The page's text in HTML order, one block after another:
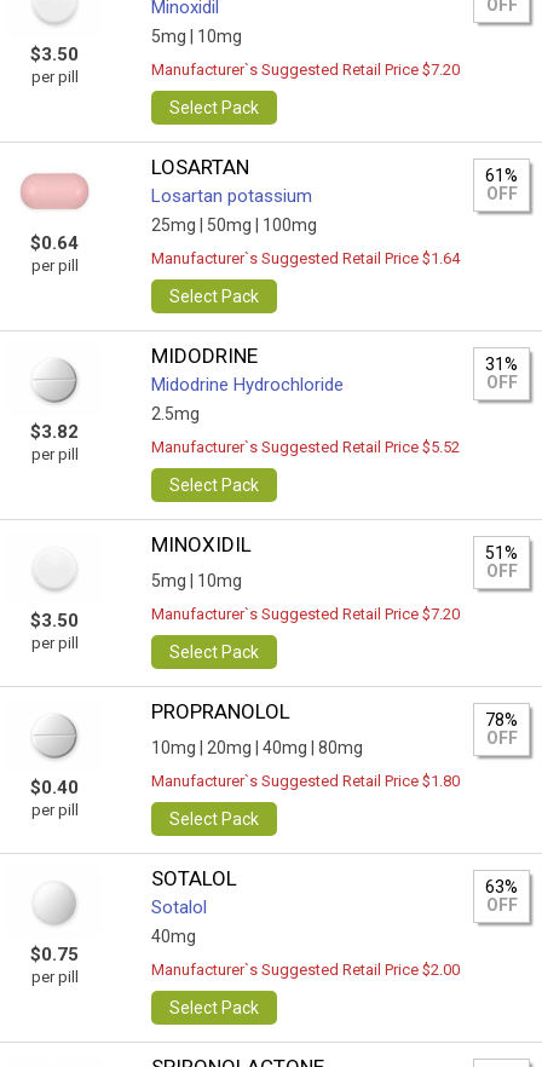
$3.50
per pill
Minoxidil
5mg | 10mg
OFF
Manufacturer`s Suggested Retail Price $7.20
Select Pack
$0.64
per pill
LOSARTAN
Losartan potassium
25mg | 50mg | 100mg
61%
OFF
Manufacturer`s Suggested Retail Price $1.64
Select Pack
$3.82
per pill
MIDODRINE
Midodrine Hydrochloride
2.5mg
31%
OFF
Manufacturer`s Suggested Retail Price $5.52
Select Pack
$3.50
per pill
MINOXIDIL
5mg | 10mg
51%
OFF
Manufacturer`s Suggested Retail Price $7.20
Select Pack
$0.40
per pill
PROPRANOLOL
10mg | 20mg | 40mg | 80mg
78%
OFF
Manufacturer`s Suggested Retail Price $1.80
Select Pack
$0.75
per pill
SOTALOL
Sotalol
40mg
63%
OFF
Manufacturer`s Suggested Retail Price $2.00
Select Pack